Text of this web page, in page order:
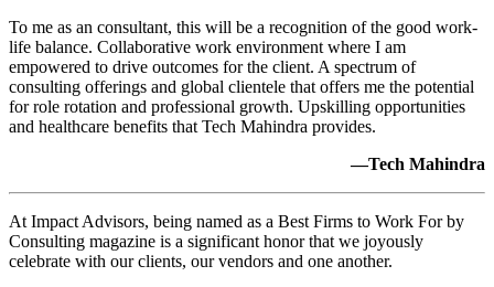
To me as an consultant, this will be a recognition of the good work-
life balance. Collaborative work environment where I am
empowered to drive outcomes for the client. A spectrum of
consulting offerings and global clientele that offers me the potential
for role rotation and professional growth. Upskilling opportunities
and healthcare benefits that Tech Mahindra provides.
—Tech Mahindra
At Impact Advisors, being named as a Best Firms to Work For by
Consulting magazine is a significant honor that we joyously
celebrate with our clients, our vendors and one another.